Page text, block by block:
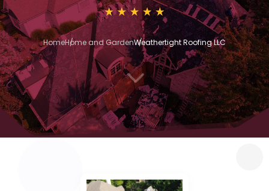
HomeHome and GardenWeathertight Roofing LLC
3